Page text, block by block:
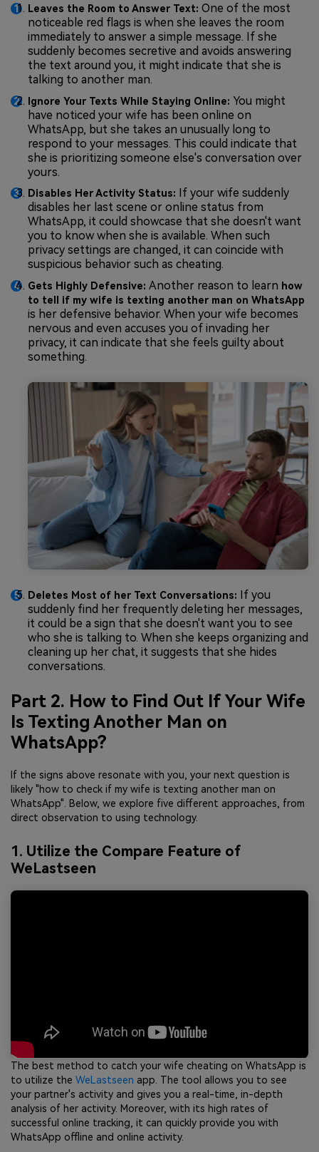
Leaves the Room to Answer Text: One of the most
noticeable red flags is when she leaves the room
immediately to answer a simple message. If she
suddenly becomes secretive and avoids answering
the text around you, it might indicate that she is
talking to another man.
Ignore Your Texts While Staying Online: You might
have noticed your wife has been online on
WhatsApp, but she takes an unusually long to
respond to your messages. This could indicate that
she is prioritizing someone else's conversation over
yours.
Disables Her Activity Status: If your wife suddenly
disables her last scene or online status from
WhatsApp, it could showcase that she doesn't want
you to know when she is available. When such
privacy settings are changed, it can coincide with
suspicious behavior such as cheating.
Gets Highly Defensive: Another reason to learn how
to tell if my wife is texting another man on WhatsApp
is her defensive behavior. When your wife becomes
nervous and even accuses you of invading her
privacy, it can indicate that she feels guilty about
something.
Deletes Most of her Text Conversations: If you
suddenly find her frequently deleting her messages,
it could be a sign that she doesn't want you to see
who she is talking to. When she keeps organizing and
cleaning up her chat, it suggests that she hides
conversations.
Part 2. How to Find Out If Your Wife
Is Texting Another Man on
WhatsApp?
If the signs above resonate with you, your next question is
likely "how to check if my wife is texting another man on
WhatsApp". Below, we explore five different approaches, from
direct observation to using technology.
1. Utilize the Compare Feature of
WeLastseen
The best method to catch your wife cheating on WhatsApp is
to utilize the WeLastseen app. The tool allows you to see
your partner's activity and gives you a real-time, in-depth
analysis of her activity. Moreover, with its high rates of
successful online tracking, it can quickly provide you with
WhatsApp offline and online activity.